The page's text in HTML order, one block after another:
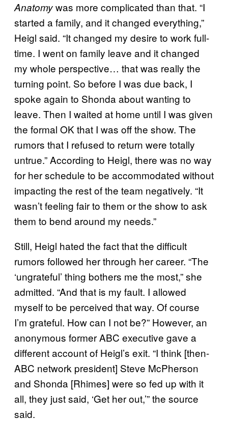
Anatomywas more complicated than that. “I
started a family, and it changed everything,”
Heigl said. “It changed my desire to work full-
time. I went on family leave and it changed
my whole perspective… that was really the
turning point. So before I was due back, I
spoke again to Shonda about wanting to
leave. Then I waited at home until I was given
the formal OK that I was off the show. The
rumors that I refused to return were totally
untrue.” According to Heigl, there was no way
for her schedule to be accommodated without
impacting the rest of the team negatively. “It
wasn’t feeling fair to them or the show to ask
them to bend around my needs.”
Still, Heigl hated the fact that the difficult
rumors followed her through her career. “The
‘ungrateful’ thing bothers me the most,” she
admitted. “And that is my fault. I allowed
myself to be perceived that way. Of course
I’m grateful. How can I not be?” However, an
anonymous former ABC executive gave a
different account of Heigl’s exit. “I think [then-
ABC network president] Steve McPherson
and Shonda [Rhimes] were so fed up with it
all, they just said, ‘Get her out,’” the source
said.